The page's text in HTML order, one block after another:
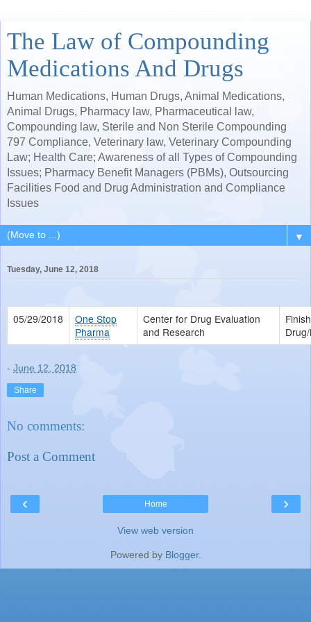
The Law of Compounding
Medications And Drugs
Human Medications, Human Drugs, Animal Medications,
Animal Drugs, Pharmacy law, Pharmaceutical law,
Compounding law, Sterile and Non Sterile Compounding
797 Compliance, Veterinary law, Veterinary Compounding
Law; Health Care; Awareness of all Types of Compounding
Issues; Pharmacy Benefit Managers (PBMs), Outsourcing
Facilities Food and Drug Administration and Compliance
Issues
▼
Tuesday, June 12, 2018
05/29/2018
One Stop
Pharma
Center for Drug Evaluation
and Research
- June 12, 2018
Share
No comments:
Post a Comment
‹ ›
Home
View web version
Powered by Blogger.